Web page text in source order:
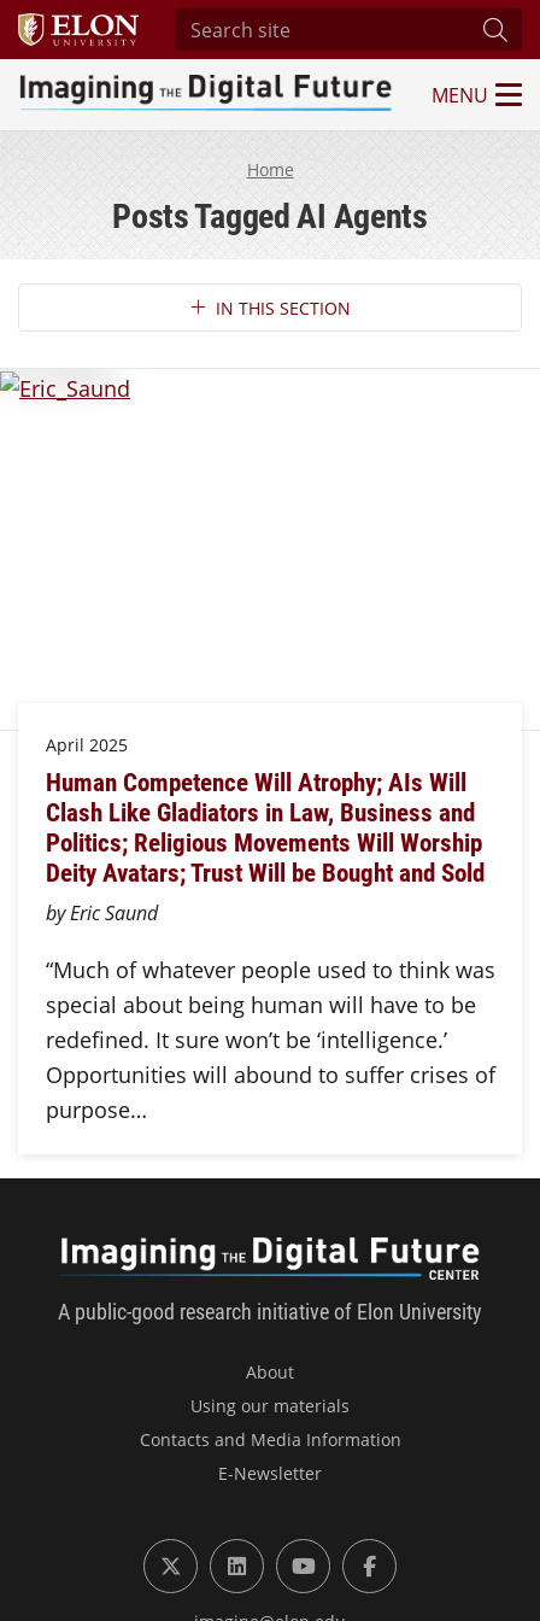
Search site
Imagining the Digital Future Center
MENU
Home
Posts Tagged AI Agents
Section NavigationIN THIS SECTION
April 2025
Human Competence Will Atrophy; AIs Will
Clash Like Gladiators in Law, Business and
Politics; Religious Movements Will Worship
Deity Avatars; Trust Will be Bought and Sold
by Eric Saund
“Much of whatever people used to think was
special about being human will have to be
redefined. It sure won’t be ‘intelligence.’
Opportunities will abound to suffer crises of
purpose…
A public-good research initiative of Elon University
About
Using our materials
Contacts and Media Information
E-Newsletter
X (formerly Twitter)
LinkedInYouTubeFacebook